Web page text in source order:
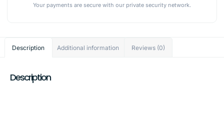
Your payments are secure with our private security network.
Description Additional information Reviews (0)
Description